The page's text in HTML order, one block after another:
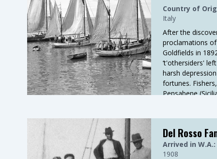
Country of
Italy
After the
proclamations
Goldfields in
‘t'othersiders'
harsh
fortunes.
Pensabene
Del Rosso
Arrived in W.A.:
1908